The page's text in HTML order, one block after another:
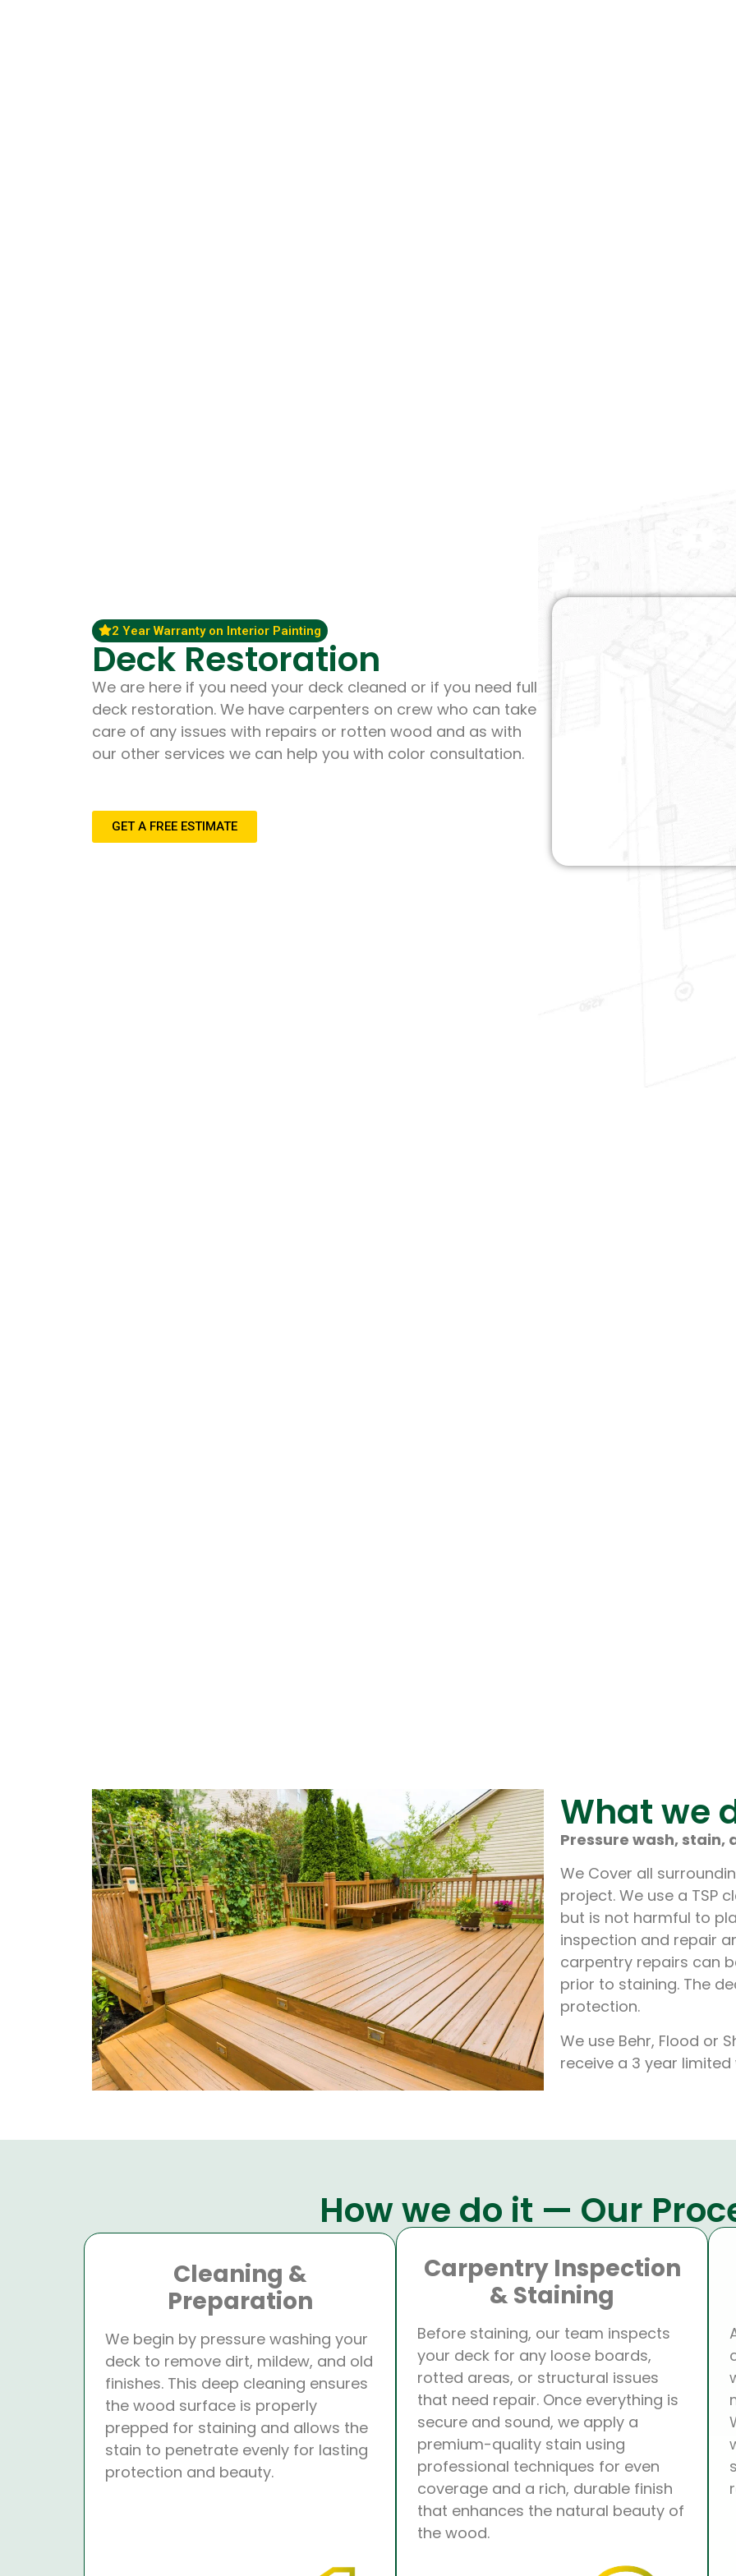
2 Year Warranty on Interior Painting
Deck Restoration
We are here if you need your deck cleaned or if you need full
deck restoration. We have carpenters on crew who can take
care of any issues with repairs or rotten wood and as with
our other services we can help you with color consultation.
GET A FREE ESTIMATE
What we
Pressure wash, stain,
We Cover all
project. We use a TSP
but is not harmful to
inspection and repair
carpentry repairs can
prior to staining. The
protection.
We use Behr, Flood or
receive a 3 year
How we do it — Our
Cleaning &
Preparation
We begin by pressure washing your
deck to remove dirt, mildew, and old
finishes. This deep cleaning ensures
the wood surface is properly
prepped for staining and allows the
stain to penetrate evenly for lasting
protection and beauty.
Carpentry Inspection
& Staining
Before staining, our team inspects
your deck for any loose boards,
rotted areas, or structural issues
that need repair. Once everything is
secure and sound, we apply a
premium-quality stain using
professional techniques for even
coverage and a rich, durable finish
that enhances the natural beauty of
the wood.